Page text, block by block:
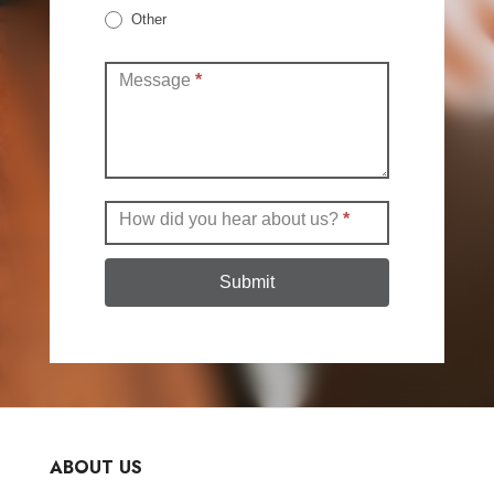
Other
Message *
How did you hear about us? *
Submit
ABOUT US